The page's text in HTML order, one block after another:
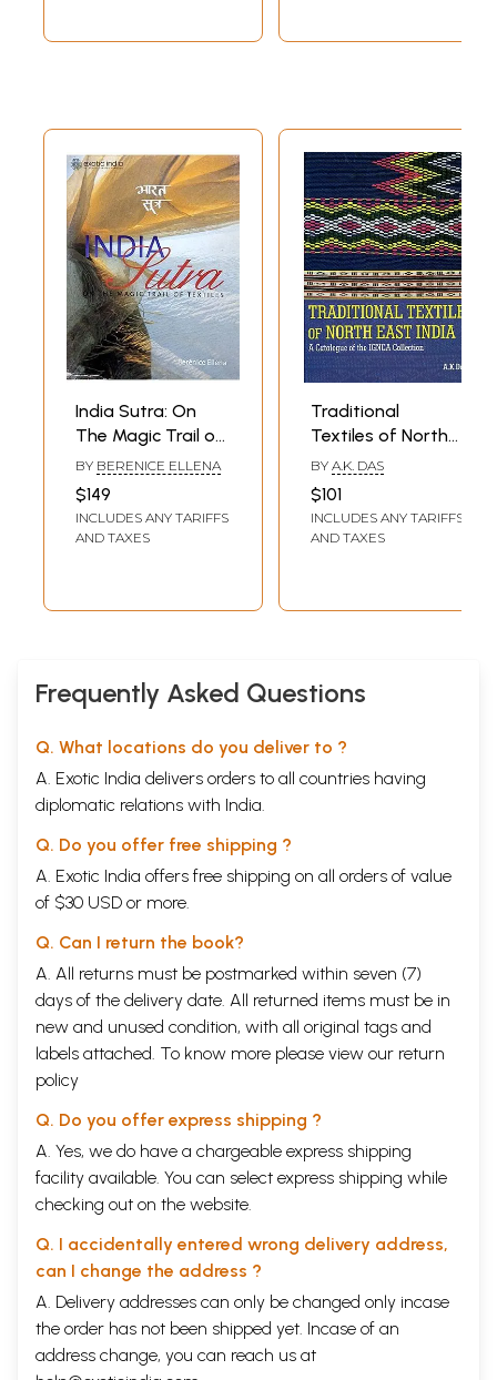
India Sutra: On
The Magic Trail of
Textiles
BY BERENICE ELLENA
$149
INCLUDES ANY TARIFFS
AND TAXES
Traditional
Textiles of North
East India - A
Catalogue of The
IGNCA Collection
BY A.K. DAS
$101
INCLUDES ANY TARIFFS
AND TAXES
Frequently Asked Questions
Q. What locations do you deliver to ?
A. Exotic India delivers orders to all countries having
diplomatic relations with India.
Q. Do you offer free shipping ?
A. Exotic India offers free shipping on all orders of value
of $30 USD or more.
Q. Can I return the book?
A. All returns must be postmarked within seven (7)
days of the delivery date. All returned items must be in
new and unused condition, with all original tags and
labels attached. To know more please view our return
policy
Q. Do you offer express shipping ?
A. Yes, we do have a chargeable express shipping
facility available. You can select express shipping while
checking out on the website.
Q. I accidentally entered wrong delivery address,
can I change the address ?
A. Delivery addresses can only be changed only incase
the order has not been shipped yet. Incase of an
address change, you can reach us at